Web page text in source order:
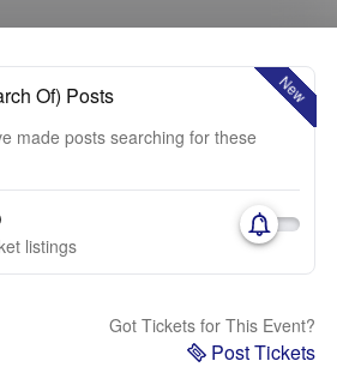
New
Of) Posts
made posts searching for these
listings
Got Tickets for This Event?
Post Tickets